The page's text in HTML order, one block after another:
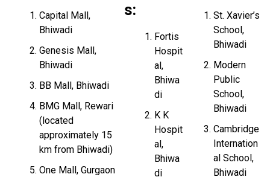
Capital Mall,
Bhiwadi
Genesis Mall,
Bhiwadi
BB Mall, Bhiwadi
BMG Mall, Rewari
(located
approximately 15
km from Bhiwadi)
One Mall, Gurgaon
s:
Fortis
Hospit
al,
Bhiwa
di
K K
Hospit
al,
Bhiwa
di
St. Xavier’s
School,
Bhiwadi
Modern
Public
School,
Bhiwadi
Cambridge
Internation
al School,
Bhiwadi